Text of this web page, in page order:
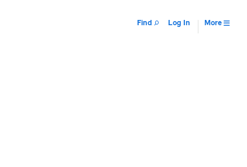
Find Log In More